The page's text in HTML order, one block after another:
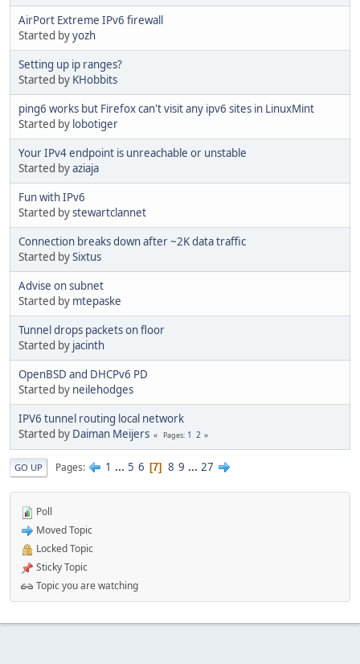
AirPort Extreme IPv6 firewall
Started byyozh
Setting up ip ranges?
Started by KHobbits
ping6 works but Firefox can't visit any ipv6 sites in LinuxMint
Started by lobotiger
Your IPv4 endpoint is unreachable or unstable
Started byaziaja
Fun with IPv6
Started bystewartclannet
Connection breaks down after ~2K data traffic
Started bySixtus
Advise on subnet
Started by mtepaske
Tunnel drops packets on floor
Started by jacinth
OpenBSD and DHCPv6 PD
Started by neilehodges
IPV6 tunnel routing local network
Started by Daiman Meijers Pages 1 2
GO UP Pages 1 ... 5 6 7 8 9 ... 27
Poll
Moved Topic
Locked Topic
Sticky Topic
Topic you are watching